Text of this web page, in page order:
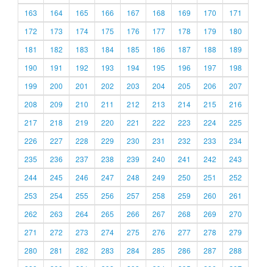
163
164 165 166 167 168 169 170
171
172
173 174 175 176 177 178 179
180
181
182 183 184 185 186 187 188
189
190
191 192 193 194 195 196 197
198
199
200 201 202 203 204 205 206
207
208
209 210 211 212 213 214 215
216
217
218 219 220 221 222 223 224
225
226
227 228 229 230 231 232 233
234
235
236 237 238 239 240 241 242
243
244
245 246 247 248 249 250 251
252
253
254 255 256 257 258 259 260
261
262
263 264 265 266 267 268 269
270
271
272 273 274 275 276 277 278
279
280
281 282 283 284 285 286 287
288